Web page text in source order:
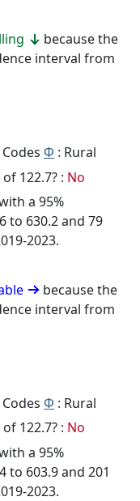
because the
interval from
Φ : Rural
122.7? : No
a 95%
to 630.2 and 79
2023.
because the
interval from
Φ : Rural
122.7? : No
a 95%
to 603.9 and 201
2023.